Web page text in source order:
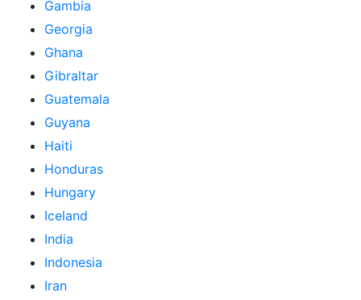
Gambia
Georgia
Ghana
Gibraltar
Guatemala
Guyana
Haiti
Honduras
Hungary
Iceland
India
Indonesia
Iran